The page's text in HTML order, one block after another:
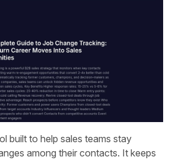
built to help sales teams stay
among their contacts. It keeps